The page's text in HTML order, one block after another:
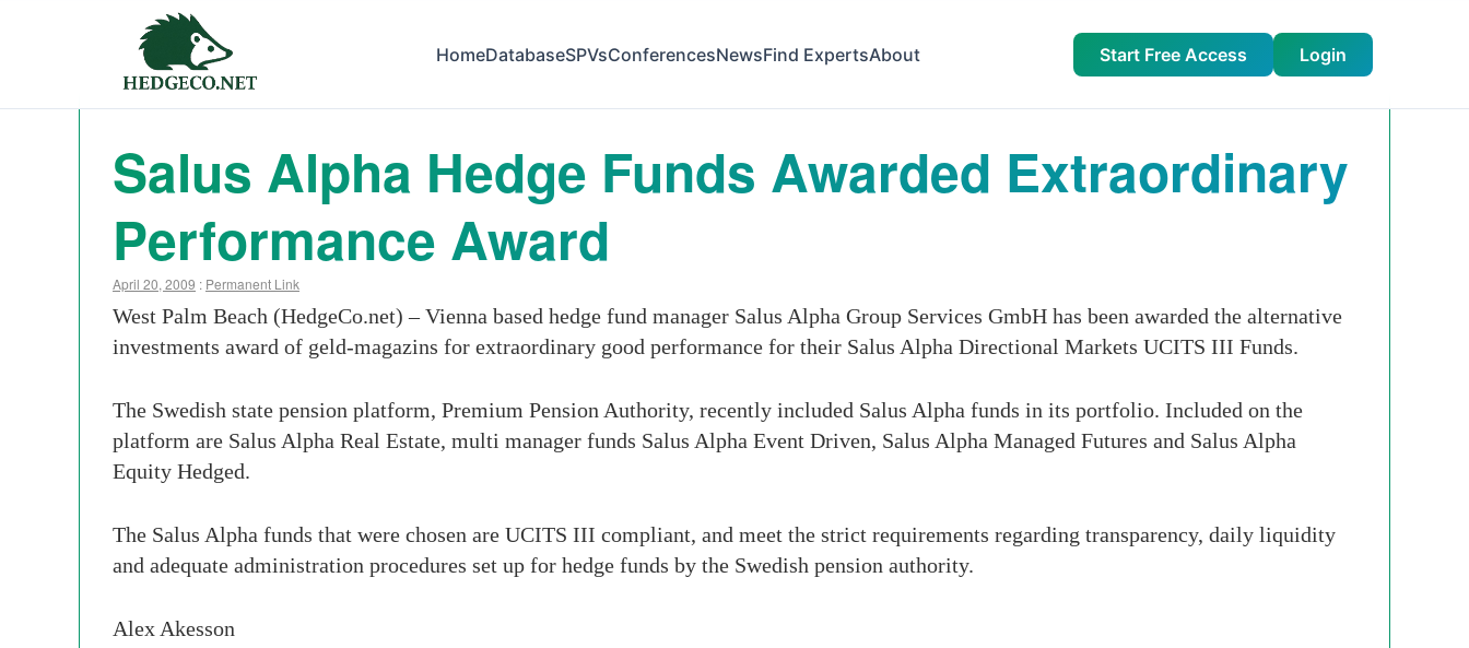
HomeDatabaseSPVsConferencesNewsFind ExpertsAbout Start Free Access Login
Salus Alpha Hedge Funds Awarded Extraordinary
Performance Award
April 20, 2009 : Permanent Link
West Palm Beach (HedgeCo.net) – Vienna based hedge fund manager Salus Alpha Group Services GmbH has been awarded the alternative
investments award of geld-magazins for extraordinary good performance for their Salus Alpha Directional Markets UCITS III Funds.
The Swedish state pension platform, Premium Pension Authority, recently included Salus Alpha funds in its portfolio. Included on the
platform are Salus Alpha Real Estate, multi manager funds Salus Alpha Event Driven, Salus Alpha Managed Futures and Salus Alpha
Equity Hedged.
The Salus Alpha funds that were chosen are UCITS III compliant, and meet the strict requirements regarding transparency, daily liquidity
and adequate administration procedures set up for hedge funds by the Swedish pension authority.
Alex Akesson